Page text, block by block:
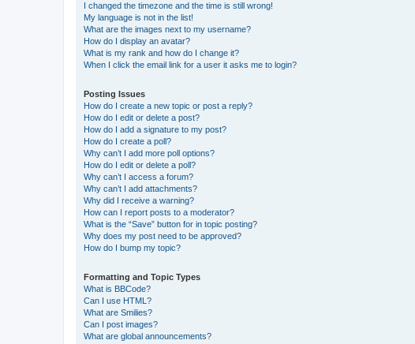
I changed the timezone and the time is still wrong!
My language is not in the list!
What are the images next to my username?
How do I display an avatar?
What is my rank and how do I change it?
When I click the email link for a user it asks me to login?
Posting Issues
How do I create a new topic or post a reply?
How do I edit or delete a post?
How do I add a signature to my post?
How do I create a poll?
Why can’t I add more poll options?
How do I edit or delete a poll?
Why can’t I access a forum?
Why can’t I add attachments?
Why did I receive a warning?
How can I report posts to a moderator?
What is the “Save” button for in topic posting?
Why does my post need to be approved?
How do I bump my topic?
Formatting and Topic Types
What is BBCode?
Can I use HTML?
What are Smilies?
Can I post images?
What are global announcements?